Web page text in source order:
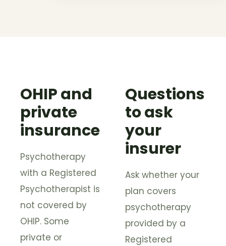
OHIP and
private
insurance
Psychotherapy
with a Registered
Psychotherapist is
not covered by
OHIP. Some
private or
Questions
to ask
your
insurer
Ask whether your
plan covers
psychotherapy
provided by a
Registered